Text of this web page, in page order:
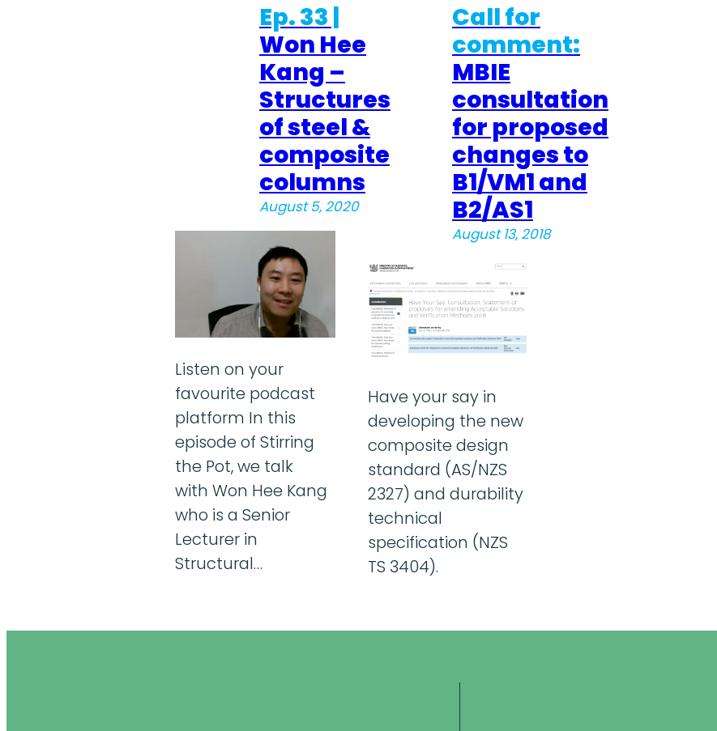
Ep. 33 |
Won Hee
Kang –
Structures
of steel &
composite
columns
August 5, 2020
Listen on your
favourite podcast
platform In this
episode of Stirring
the Pot, we talk
with Won Hee Kang
who is a Senior
Lecturer in
Structural…
Call for
comment:
MBIE
consultation
for proposed
changes to
B1/VM1 and
B2/AS1
August 13, 2018
Have your say in
developing the new
composite design
standard (AS/NZS
2327) and durability
technical
specification (NZS
TS 3404).